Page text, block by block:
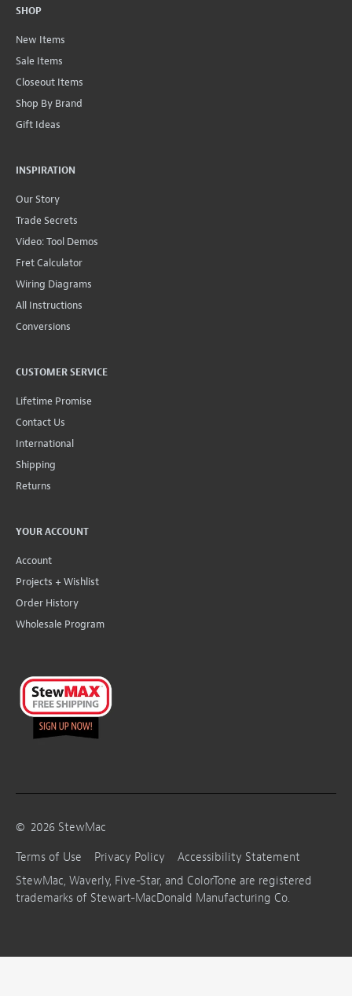
SHOP
New Items
Sale Items
Closeout Items
Shop By Brand
Gift Ideas
INSPIRATION
Our Story
Trade Secrets
Video: Tool Demos
Fret Calculator
Wiring Diagrams
All Instructions
Conversions
CUSTOMER SERVICE
Lifetime Promise
Contact Us
International
Shipping
Returns
YOUR ACCOUNT
Account
Projects + Wishlist
Order History
Wholesale Program
© 2026 StewMac
Terms of Use
Privacy Policy
Accessibility Statement
StewMac, Waverly, Five-Star, and ColorTone are registered
trademarks of Stewart-MacDonald Manufacturing Co.